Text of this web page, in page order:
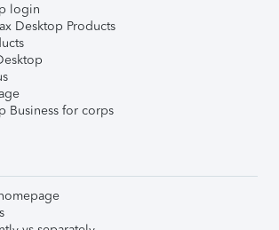
login
Desktop Products
Business for corps